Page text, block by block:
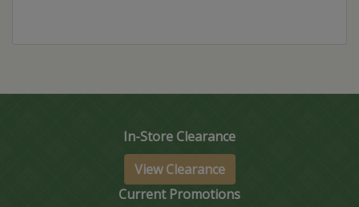
In-Store Clearance
View Clearance
Current Promotions